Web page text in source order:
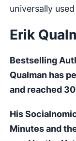
universally
Erik
Bestselling
Qualman has
and reached
His
Minutes and